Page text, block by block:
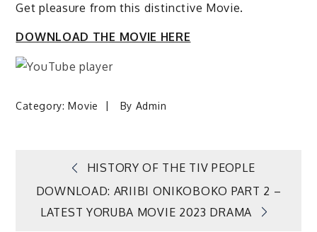
Get pleasure from this distinctive Movie.
DOWNLOAD THE MOVIE HERE
Category:Movie By Admin
Post
navigation
HISTORY OF THE TIV PEOPLE
DOWNLOAD: ARIIBI ONIKOBOKO PART 2 –
LATEST YORUBA MOVIE 2023 DRAMA